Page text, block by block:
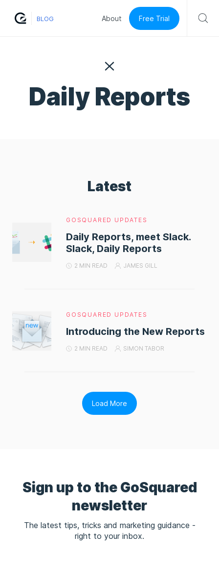
BLOG About Free Trial
Daily Reports
Latest
GOSQUARED UPDATES
Daily Reports, meet Slack.
Slack, Daily Reports
2 MIN READ JAMES GILL
GOSQUARED UPDATES
Introducing the New Reports
2 MIN READ SIMON TABOR
Load More
Sign up to the GoSquared
newsletter
The latest tips, tricks and marketing guidance -
right to your inbox.